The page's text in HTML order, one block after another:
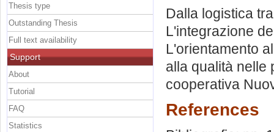
Dalla logistica
L'integrazione
L'orientamento
alla qualità nelle
cooperativa
References
Thesis type
Outstanding Thesis
Full text availability
Support
About
Tutorial
FAQ
Statistics